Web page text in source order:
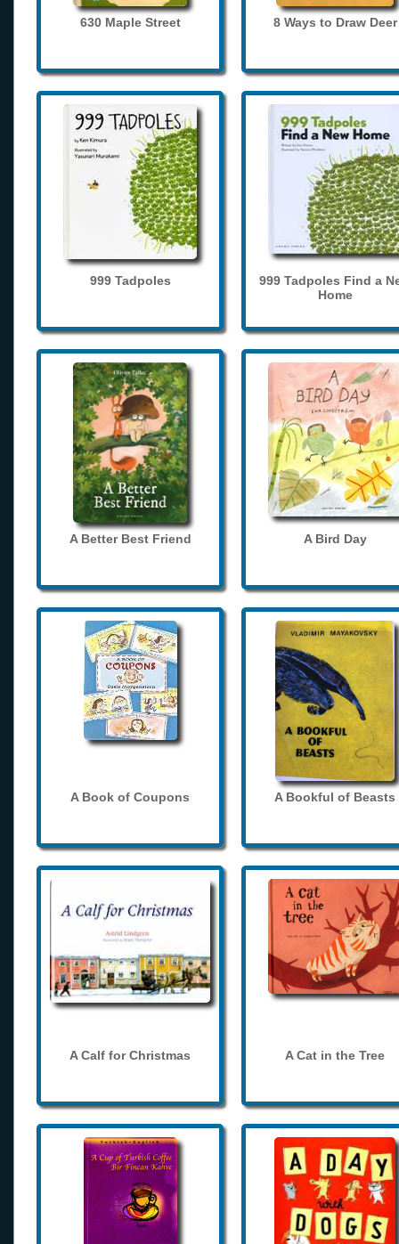
630 Maple Street 8 Ways to Draw Deer
999 Tadpoles
999 Tadpoles Find a
Home
A Better Best Friend A Bird Day
A Book of Coupons A Bookful of Beasts
A Calf for Christmas A Cat in the Tree